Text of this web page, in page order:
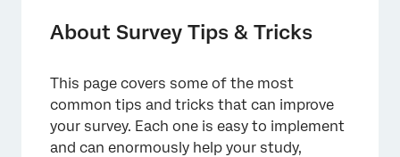
Making a Submit Button
Immediately
Allowing Respondents to Redo Survey
Sections
About Survey Tips & Tricks
This page covers some of the most
common tips and tricks that can improve
your survey. Each one is easy to implement
and can enormously help your study,